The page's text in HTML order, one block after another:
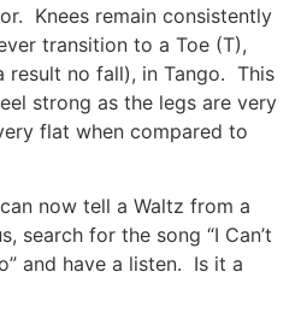
Knees remain consistently
transition to a Toe (T),
result no fall), in Tango. This
strong as the legs are very
flat when compared to
now tell a Waltz from a
search for the song “I Can’t
and have a listen. Is it a